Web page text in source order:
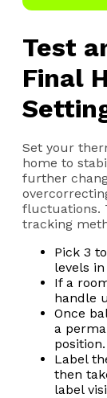
Test
Final
Set your
home to
further
fluctuations.
tracking
Pick 3
levels
If a
handle
Once
a
position.
Label
then
label